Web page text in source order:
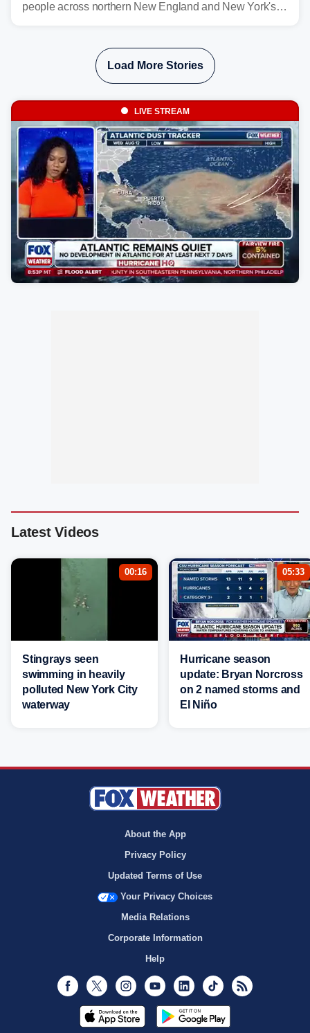
people across northern New England and New York's
wind gusts and even tornadoes in a region that rarely
experiences intense severe weather.
Load More Stories
LIVE STREAM
Latest Videos
00:16
Stingrays seen
swimming in heavily
polluted New York City
waterway
05:33
Hurricane season
update: Bryan Norcross
on 2 named storms and
El Niño
About the App
Privacy Policy
Updated Terms of Use
Your Privacy Choices
Media Relations
Corporate Information
Help
Facebook
Twitter InstagramYoutubeLinkedInTikTok